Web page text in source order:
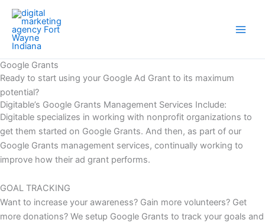
Skip
content
Google Grants
Ready to start using your Google Ad Grant to its maximum
potential?
Digitable’s Google Grants Management Services Include:
Digitable specializes in working with nonprofit organizations to
get them started on Google Grants. And then, as part of our
Google Grants management services, continually working to
improve how their ad grant performs.
GOAL TRACKING
Want to increase your awareness? Gain more volunteers? Get
more donations? We setup Google Grants to track your goals and